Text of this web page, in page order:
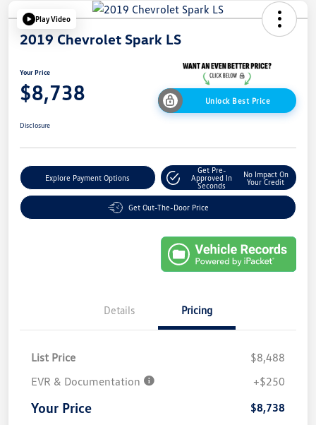
Play Video
2019 Chevrolet Spark LS
Your Price
$8,738 Unlock Best Price
Disclosure
Explore Payment Options
Get Pre-
Approved In
Seconds
No Impact On
Your Credit
Get Out-The-Door Price
Details Pricing
List Price
$8,488
EVR & Documentation
+$250
Your Price $8,738